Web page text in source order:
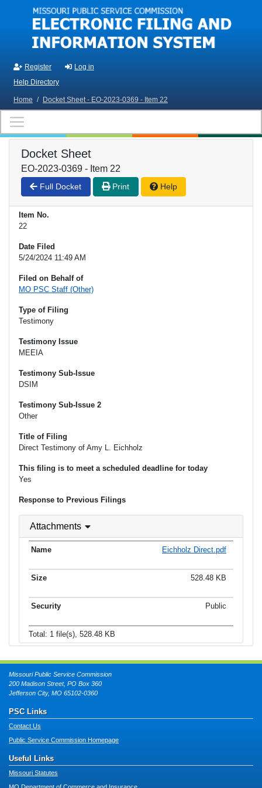
Skip to main content
Register
Log in
Help Directory
Home / Docket Sheet - EO-2023-0369 - Item 22
Docket Sheet
EO-2023-0369 - Item 22
Full Docket Print Help
Item No.
22
Date Filed
5/24/2024 11:49 AM
Filed on Behalf of
MO PSC Staff (Other)
Type of Filing
Testimony
Testimony Issue
MEEIA
Testimony Sub-Issue
DSIM
Testimony Sub-Issue 2
Other
Title of Filing
Direct Testimony of Amy L. Eichholz
This filing is to meet a scheduled deadline for today
Yes
Response to Previous Filings
Attachments
Eichholz Direct.pdf
528.48 KB
Public
Total: 1 file(s), 528.48 KB
Missouri Public Service Commission
200 Madison Street, PO Box 360
Jefferson City, MO 65102-0360
PSC Links
Contact Us
Public Service Commission Homepage
Useful Links
Missouri Statutes